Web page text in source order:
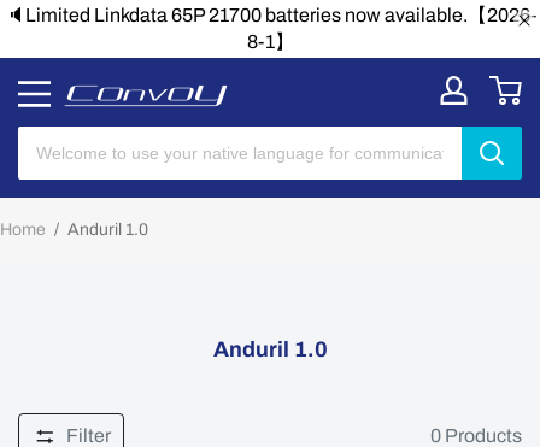
🔈Limited Linkdata 65P 21700 batteries now available.【2026-
8-1】
Home / Anduril 1.0
Anduril 1.0
Filter 0 Products